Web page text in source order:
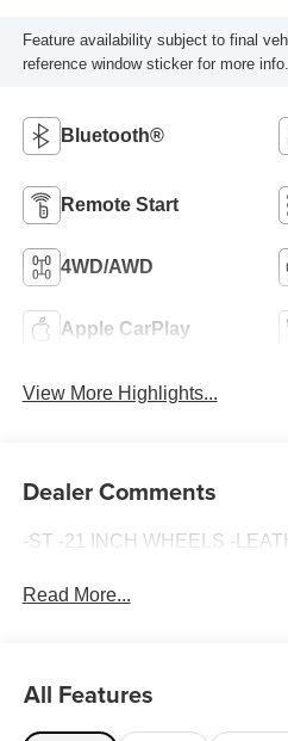
Feature availability subject to final
reference window sticker for more info.
Bluetooth®
Remote Start
4WD/AWD
Apple CarPlay
View More Highlights...
Dealer Comments
-ST -21 INCH WHEELS -
Read More...
All Features